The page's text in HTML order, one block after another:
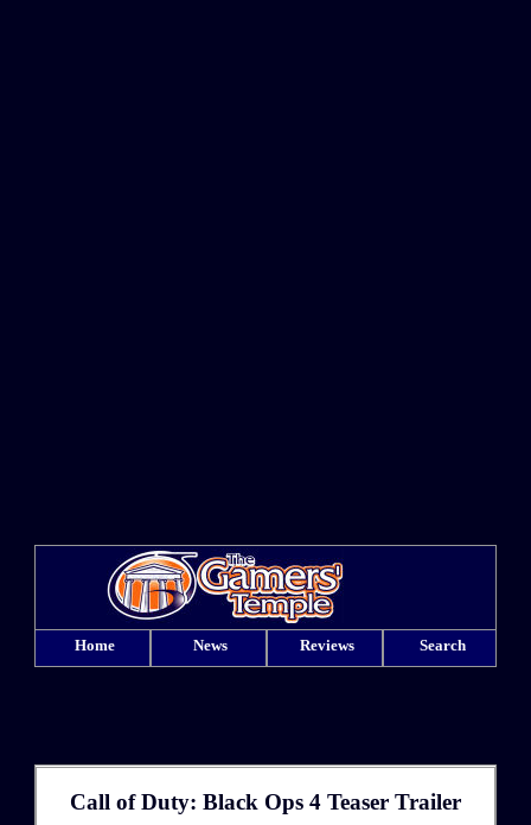
Home News Reviews Search
Call of Duty: Black Ops 4 Teaser Trailer